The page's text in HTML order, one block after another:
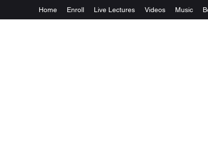
Home Enroll Live Lectures Videos Music